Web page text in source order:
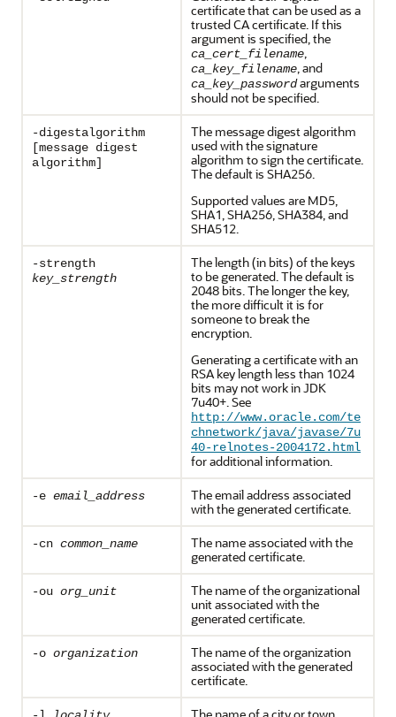
certificate that can be used as a
trusted CA certificate. If this
argument is specified, the
ca_cert_filename,
ca_key_filename, and
ca_key_passwordarguments
should not be specified.
-digestalgorithm
[message digest
algorithm]
The message digest algorithm
used with the signature
algorithm to sign the certificate.
The default is SHA256.
Supported values are MD5,
SHA1, SHA256, SHA384, and
SHA512.
-strength
key_strength
The length (in bits) of the keys
to be generated. The default is
2048 bits. The longer the key,
the more difficult it is for
someone to break the
encryption.
Generating a certificate with an
RSA key length less than 1024
bits may not work in JDK
7u40+. See
http://www.oracle.com/te
chnetwork/java/javase/7u
40-relnotes-2004172.html
for additional information.
-e email_address
The email address associated
with the generated certificate.
-cn common_name
The name associated with the
generated certificate.
-ou org_unit
The name of the organizational
unit associated with the
generated certificate.
-o organization
The name of the organization
associated with the generated
certificate.